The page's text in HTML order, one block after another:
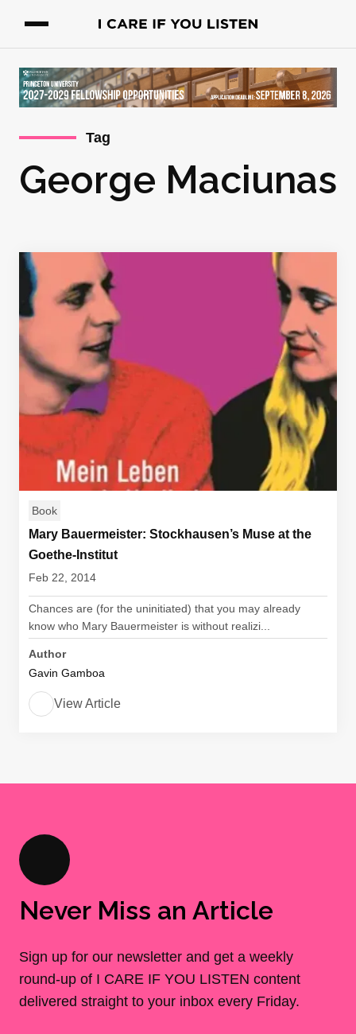
Tag
George Maciunas
Book
Mary Bauermeister: Stockhausen’s Muse at the
Goethe-Institut
Feb 22, 2014
Chances are (for the uninitiated) that you may already
know who Mary Bauermeister is without realizi...
Author
Gavin Gamboa
View Article
Never Miss an Article
Sign up for our newsletter and get a weekly
round-up of I CARE IF YOU LISTEN content
delivered straight to your inbox every Friday.